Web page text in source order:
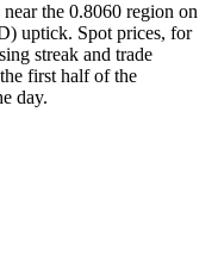
the 0.8060 region on
uptick. Spot prices, for
streak and trade
first half of the
day.